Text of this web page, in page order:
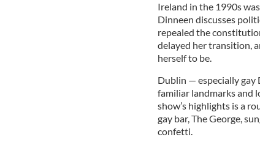
Ireland in the 1990s
Dinneen discusses
repealed the
delayed her transition,
herself to be.
Dublin — especially gay
familiar landmarks and
show’s highlights is a
gay bar, The George,
confetti.